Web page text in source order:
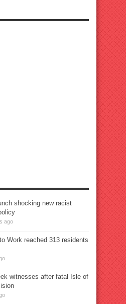
shocking new racist
ago
Work reached 313 residents
witnesses after fatal Isle of